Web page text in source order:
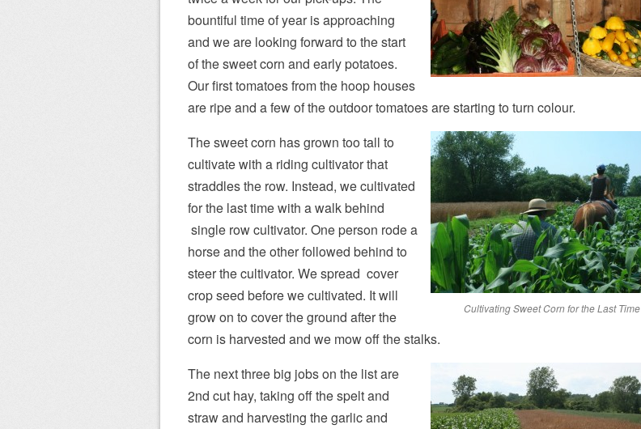
bountiful time of year is approaching
and we are looking forward to the start
of the sweet corn and early potatoes.
Our first tomatoes from the hoop houses
are ripe and a few of the outdoor tomatoes are starting to turn colour.
Cultivating Sweet Corn for the Last Time
The sweet corn has grown too tall to
cultivate with a riding cultivator that
straddles the row. Instead, we cultivated
for the last time with a walk behind
single row cultivator. One person rode a
horse and the other followed behind to
steer the cultivator. We spread cover
crop seed before we cultivated. It will
grow on to cover the ground after the
corn is harvested and we mow off the stalks.
The next three big jobs on the list are
2nd cut hay, taking off the spelt and
straw and harvesting the garlic and